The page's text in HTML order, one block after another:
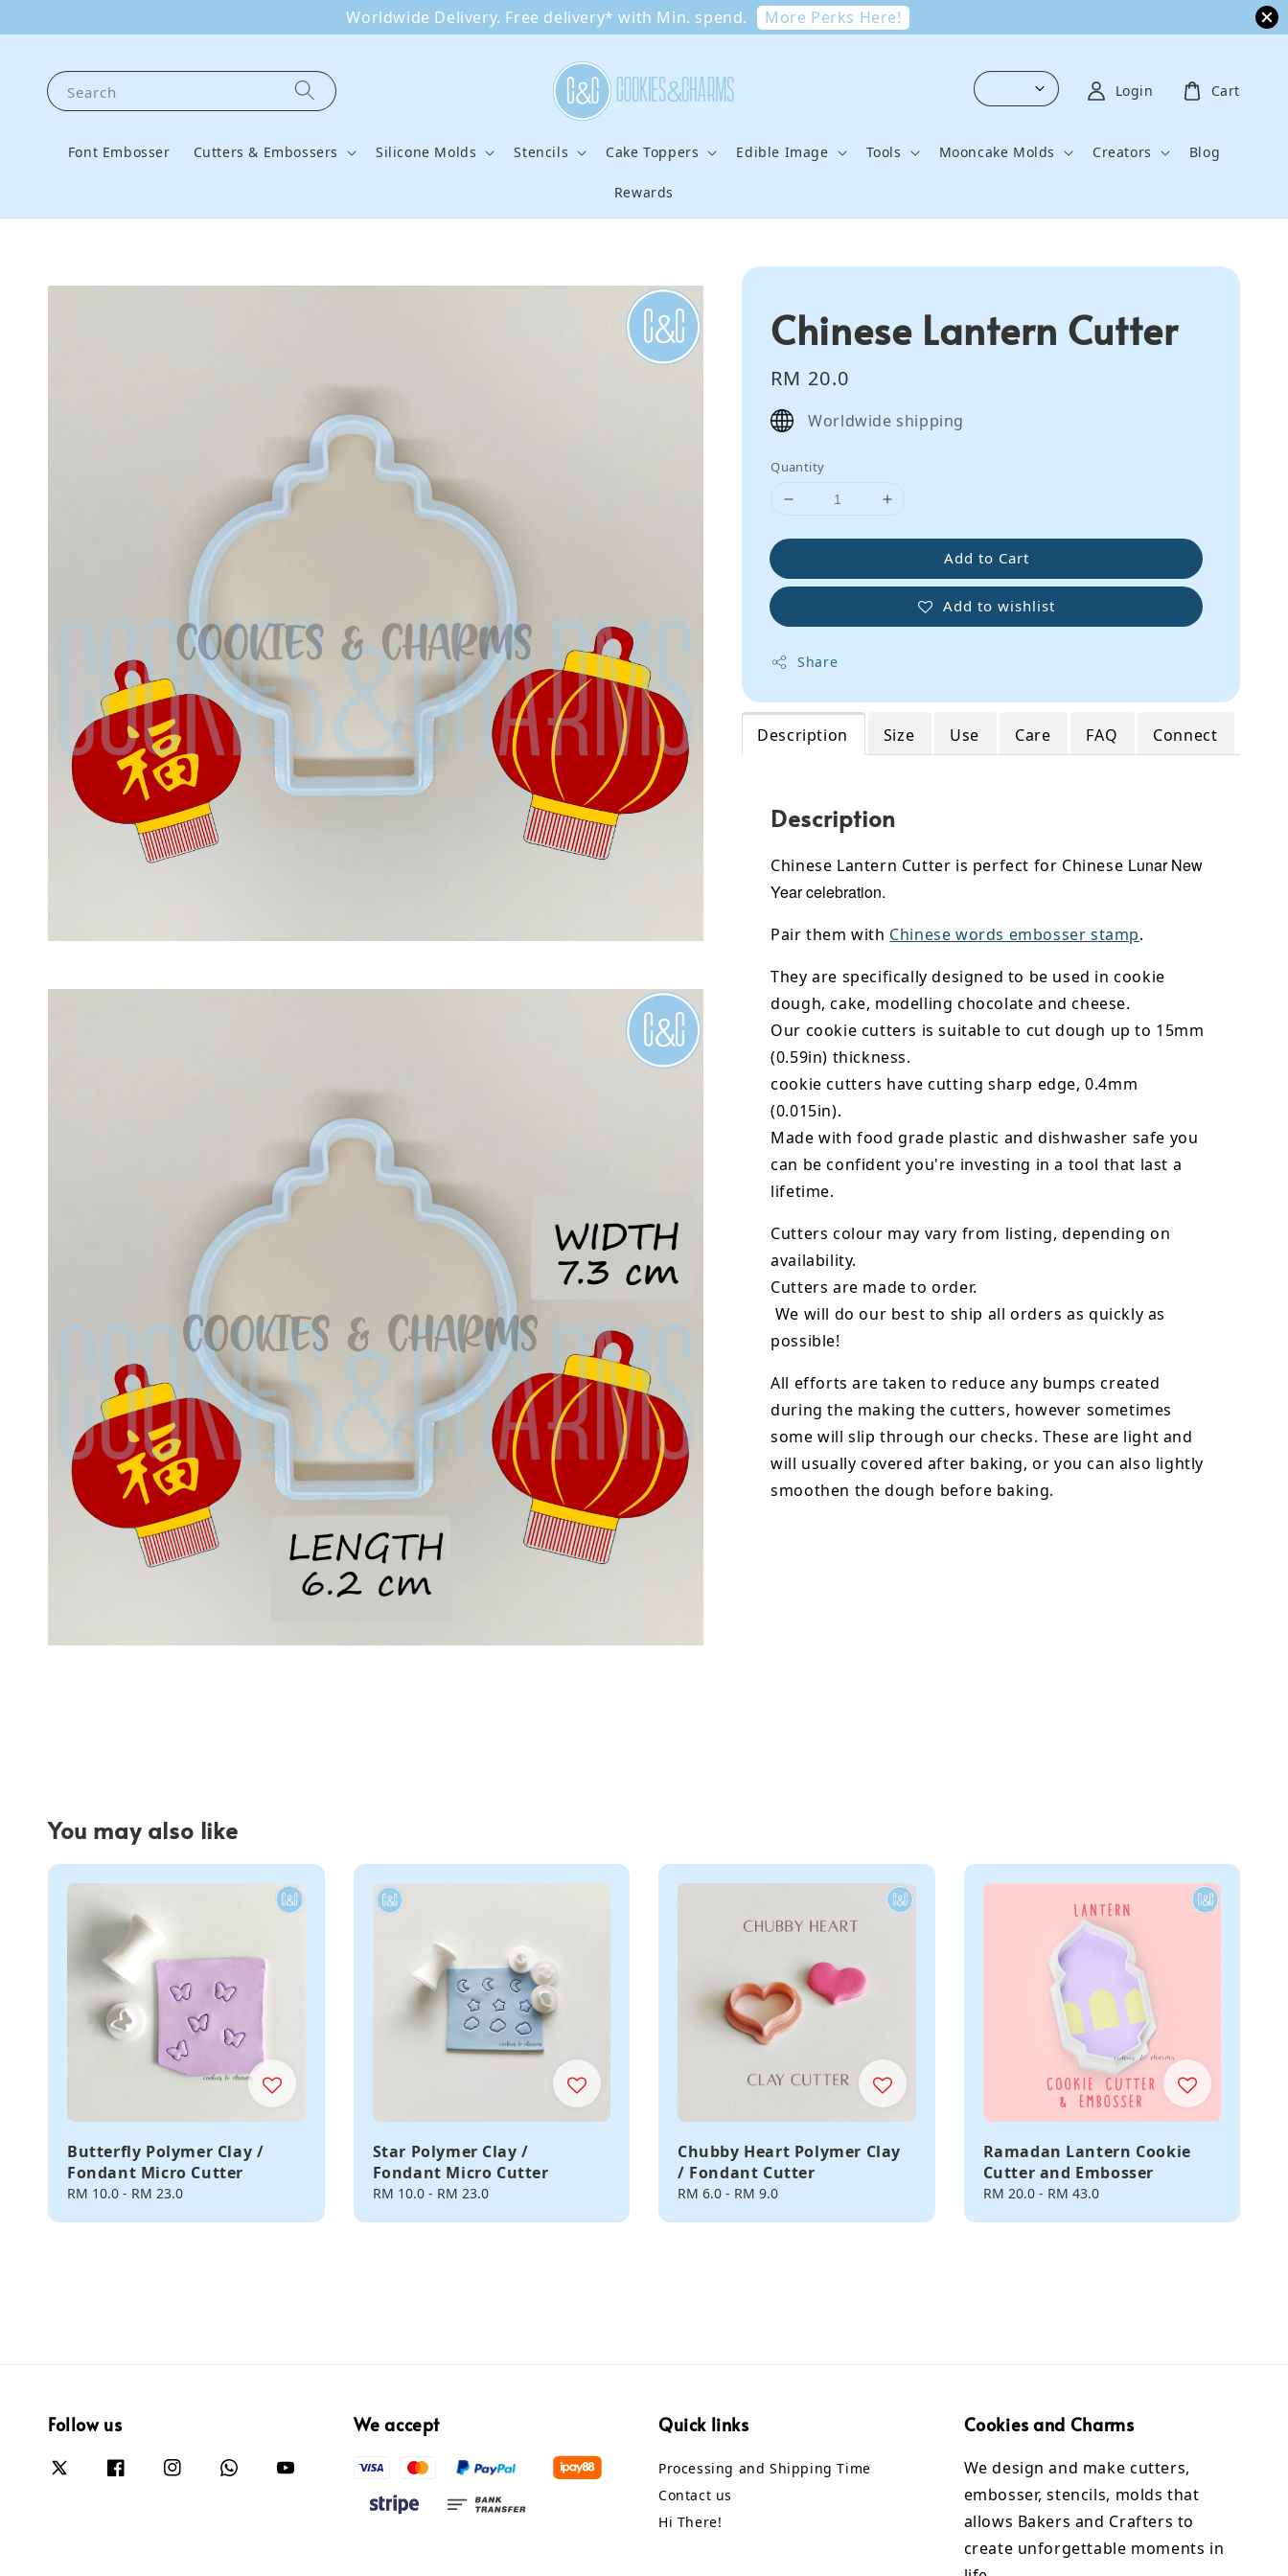
Worldwide Delivery. Free delivery* with Min. spend. More Perks Here!
Search
Font Embosser Cutters & Embossers Silicone Molds Stencils Cake Toppers Edible Image Tools Mooncake Molds Creators Blog
Rewards
Login Cart
Chinese Lantern Cutter
Regular
price
RM 20.0
Worldwide shipping
Quantity
Add to Cart
Add to wishlist
Share
Description Size Use Care FAQ Connect
Description
Chinese Lantern Cutter is perfect for Chinese Lunar New
Year celebration.
Pair them with Chinese words embosser stamp.
They are specifically designed to be used in cookie
dough, cake, modelling chocolate and cheese.
Our cookie cutters is suitable to cut dough up to 15mm
(0.59in) thickness.
cookie cutters have cutting sharp edge, 0.4mm
(0.015in).
Made with food grade plastic and dishwasher safe you
can be confident you're investing in a tool that last a
lifetime.
Cutters colour may vary from listing, depending on
availability.
Cutters are made to order.
We will do our best to ship all orders as quickly as
possible!
All efforts are taken to reduce any bumps created
during the making the cutters, however sometimes
some will slip through our checks. These are light and
will usually covered after baking, or you can also lightly
smoothen the dough before baking.
You may also like
Butterfly Polymer Clay /
Fondant Micro Cutter
Regular
RM 10.0 - RM 23.0
Star Polymer Clay /
Fondant Micro Cutter
Regular
RM 10.0- RM 23.0
Chubby Heart Polymer Clay
/ Fondant Cutter
Regular
RM 6.0 - RM 9.0
Ramadan Lantern Cookie
Cutter and Embosser
Regular
RM 20.0- RM 43.0
Follow us We accept Quick links
Processing and Shipping Time
Contact us
Hi There!
Cookies and Charms
We design and make cutters,
embosser, stencils, molds that
allows Bakers and Crafters to
create unforgettable moments in